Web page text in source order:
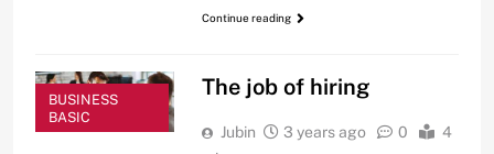
Continue reading
BUSINESS
BASIC
The job of hiring
Jubin 3 years ago 0
4